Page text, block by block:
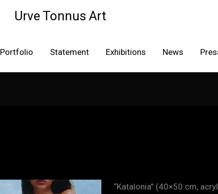
Urve Tonnus Art
Portfolio Statement Exhibitions News
“Katalonia” (40×50 cm,